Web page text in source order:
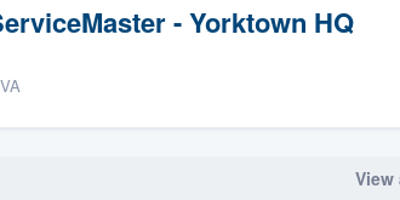
- Yorktown HQ
View